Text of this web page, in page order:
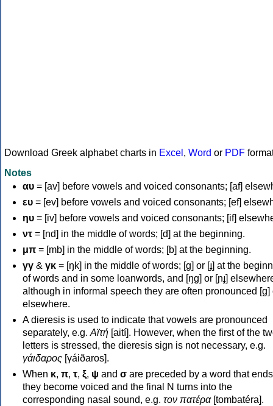
Download Greek alphabet charts in Excel , Word or PDF
Notes
αυ = [av] before vowels and voiced consonants; [af]
ευ = [ev] before vowels and voiced consonants; [ef]
ηυ = [iv] before vowels and voiced consonants; [if]
ντ = [nd] in the middle of words; [d] at the beginning.
μπ = [mb] in the middle of words; [b] at the beginning.
γγ & γκ = [ŋk] in the middle of words; [ɡ] or [ɟ] at the
of words and in some loanwords, and [ŋɡ] or [ɲɟ]
although in informal speech they are often pronounced [ɡ]
elsewhere.
A dieresis is used to indicate that vowels are pronounced
separately, e.g. Αϊτή [aití]. However, when the first of the
letters is stressed, the dieresis sign is not necessary, e.g.
γάιδαρος [γáiðaros].
When κ, π, τ, ξ, ψ and σ are preceded by a word that
they become voiced and the final N turns into the
corresponding nasal sound, e.g. τον πατέρα[tombatéra].